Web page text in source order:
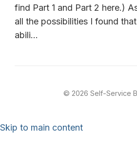
find Part 1 and Part 2 here.)
all the possibilities I found
abili...
© 2026 Self-Service
Skip to main content